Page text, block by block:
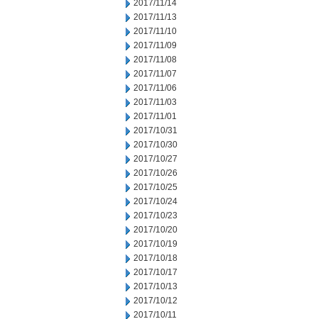
2017/11/14
2017/11/13
2017/11/10
2017/11/09
2017/11/08
2017/11/07
2017/11/06
2017/11/03
2017/11/01
2017/10/31
2017/10/30
2017/10/27
2017/10/26
2017/10/25
2017/10/24
2017/10/23
2017/10/20
2017/10/19
2017/10/18
2017/10/17
2017/10/13
2017/10/12
2017/10/11